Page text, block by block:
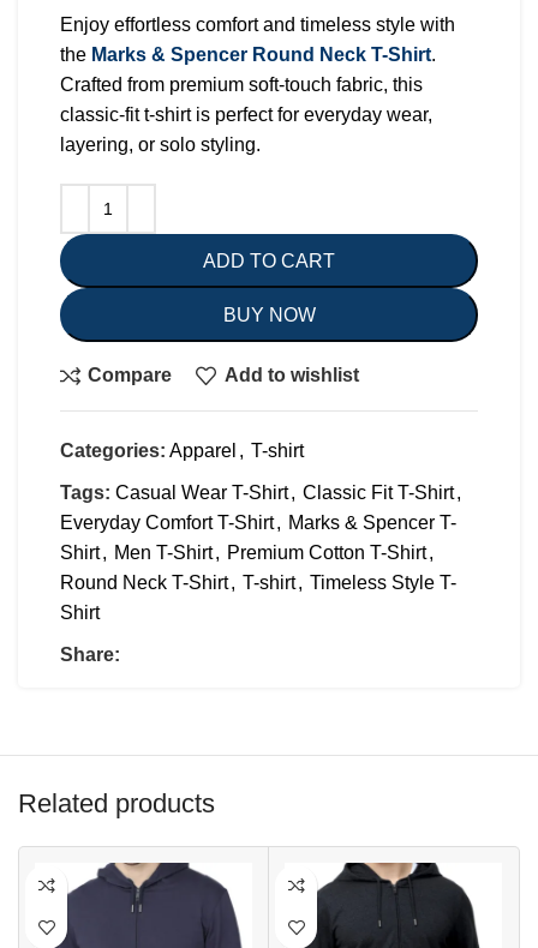
Enjoy effortless comfort and timeless style with
the Marks & Spencer Round Neck T-Shirt.
Crafted from premium soft-touch fabric, this
classic-fit t-shirt is perfect for everyday wear,
layering, or solo styling.
ADD TO CART
BUY NOW
Compare Add to wishlist
Categories: Apparel , T-shirt
Tags: Casual Wear T-Shirt, Classic Fit T-Shirt,
Everyday Comfort T-Shirt, Marks & Spencer T-
Shirt, Men T-Shirt, Premium Cotton T-Shirt,
Round Neck T-Shirt, T-shirt, Timeless Style T-
Shirt
Share:
Related products